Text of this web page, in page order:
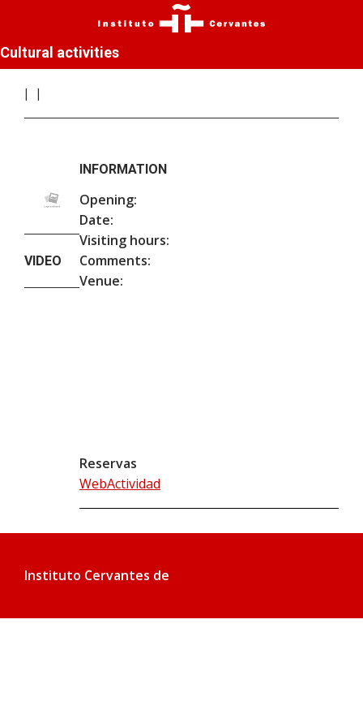
Cultural activities
VIDEO
INFORMATION
Opening:
Date:
Visiting hours:
Comments:
Venue:
Reservas
WebActividad
Instituto Cervantes de